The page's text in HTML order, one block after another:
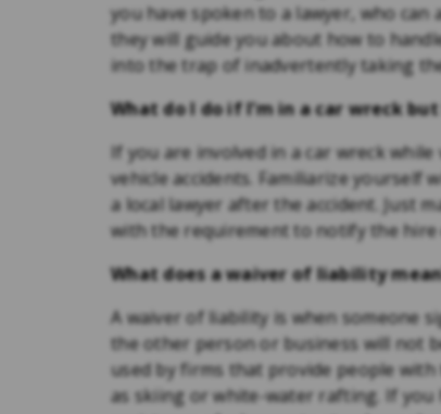
you have spoken to a lawyer, who
they will guide you about how to
into the trap of inadvertently taking
What do I do if I’m in a car wreck
If you are involved in a car wreck
vehicle accidents. Familiarize
a local lawyer after the accident. Just
with the requirement to notify the hire
What does a waiver of liability
A waiver of liability is when someone
the other person or business will not
used by firms that provide people
as skiing or white-water rafting. If you